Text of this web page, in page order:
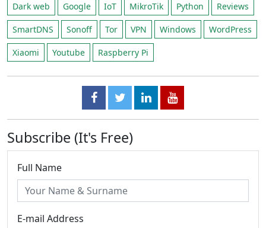
Dark web Google IoT MikroTik Python Reviews
SmartDNS Sonoff Tor VPN Windows WordPress
Xiaomi Youtube Raspberry Pi
Subscribe (It's Free)
Full Name
E-mail Address